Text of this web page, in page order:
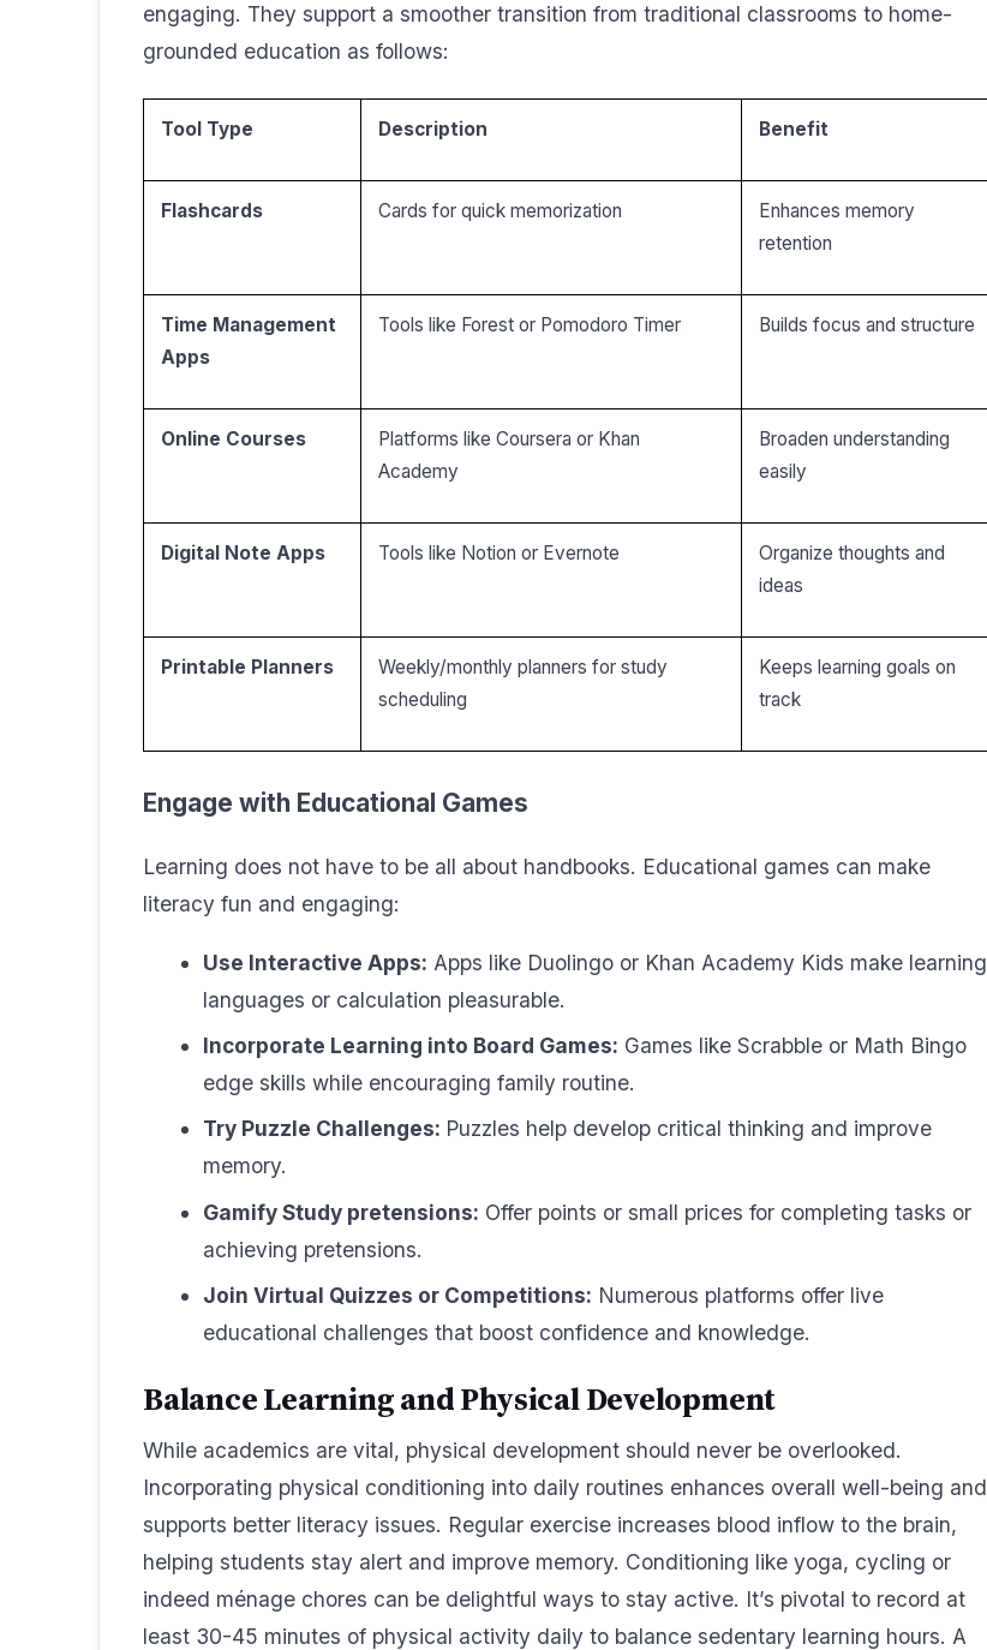
engaging. They support a smoother transition from traditional classrooms to home-
grounded education as follows:
Tool Type Description Benefit
Flashcards Cards for quick memorization
Enhances memory
retention
Time Management
Apps
Tools like Forest or Pomodoro Timer Builds focus and structure
Online Courses
Platforms like Coursera or Khan
Academy
Broaden understanding
easily
Digital Note Apps Tools like Notion or Evernote
Organize thoughts and
ideas
Printable Planners
Weekly/monthly planners for study
scheduling
Keeps learning goals on
track
Engage with Educational Games
Learning does not have to be all about handbooks. Educational games can make
literacy fun and engaging:
Use Interactive Apps: Apps like Duolingo or Khan Academy Kids make learning
languages or calculation pleasurable.
Incorporate Learning into Board Games: Games like Scrabble or Math Bingo
edge skills while encouraging family routine.
Try Puzzle Challenges: Puzzles help develop critical thinking and improve
memory.
Gamify Study pretensions: Offer points or small prices for completing tasks or
achieving pretensions.
Join Virtual Quizzes or Competitions: Numerous platforms offer live
educational challenges that boost confidence and knowledge.
Balance Learning and Physical Development
While academics are vital, physical development should never be overlooked.
Incorporating physical conditioning into daily routines enhances overall well-being and
supports better literacy issues. Regular exercise increases blood inflow to the brain,
helping students stay alert and improve memory. Conditioning like yoga, cycling or
indeed ménage chores can be delightful ways to stay active. It’s pivotal to record at
least 30-45 minutes of physical activity daily to balance sedentary learning hours. A